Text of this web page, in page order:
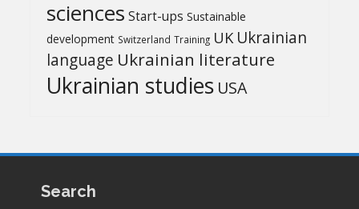
sciences Start-ups Sustainable
development Switzerland Training UK Ukrainian
language Ukrainian literature
Ukrainian studies USA
Search